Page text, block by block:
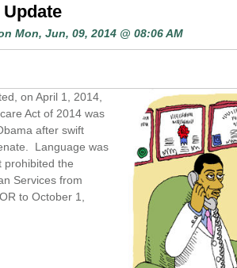
Update
Mon, Jun, 09, 2014 @ 08:06 AM
on April 1, 2014,
Act of 2014 was
after swift
Language was
prohibited the
Services from
to October 1,